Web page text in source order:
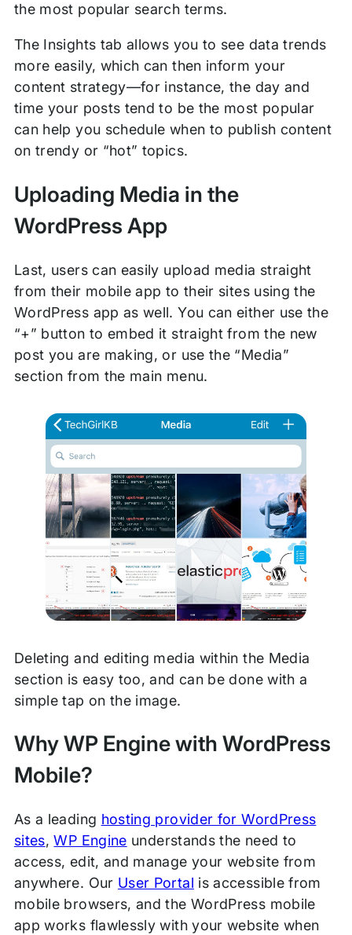
the most popular search terms.
The Insights tab allows you to see data trends
more easily, which can then inform your
content strategy—for instance, the day and
time your posts tend to be the most popular
can help you schedule when to publish content
on trendy or “hot” topics.
Uploading Media in the
WordPress App
Last, users can easily upload media straight
from their mobile app to their sites using the
WordPress app as well. You can either use the
“+” button to embed it straight from the new
post you are making, or use the “Media”
section from the main menu.
Deleting and editing media within the Media
section is easy too, and can be done with a
simple tap on the image.
Why WP Engine with WordPress
Mobile?
As a leading hosting provider for WordPress
sites,WP Engine understands the need to
access, edit, and manage your website from
anywhere. Our User Portal is accessible from
mobile browsers, and the WordPress mobile
app works flawlessly with your website when